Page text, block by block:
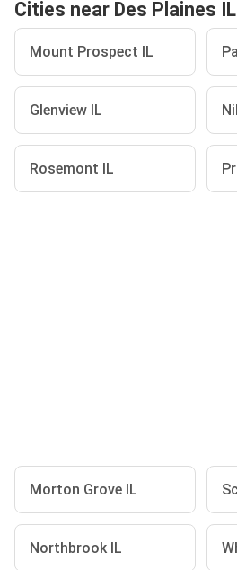
Cities near Des Plaines IL
Mount Prospect IL
Glenview IL
Rosemont IL
Morton Grove IL
Northbrook IL